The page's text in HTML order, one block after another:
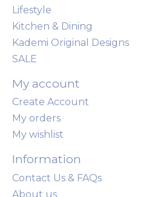
Lifestyle
Kitchen & Dining
Kademi Original Designs
SALE
My account
Create Account
My orders
My wishlist
Information
Contact Us & FAQs
About us